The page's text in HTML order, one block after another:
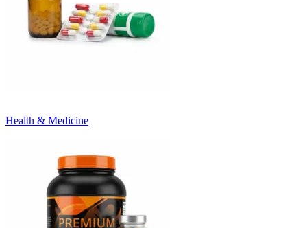
Health & Medicine